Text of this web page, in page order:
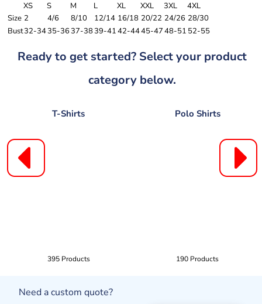
XS S M L XL XXL 3XL
4XL
Size 2 4/6 8/10 12/14 16/18 20/22 24/26 28/30
Bust32-3435-3637-3839-4142-4445-4748-51 52-55
Ready to get started? Select your product
category below.
T-Shirts
395 Products
Polo Shirts
190 Products
Need a custom quote?